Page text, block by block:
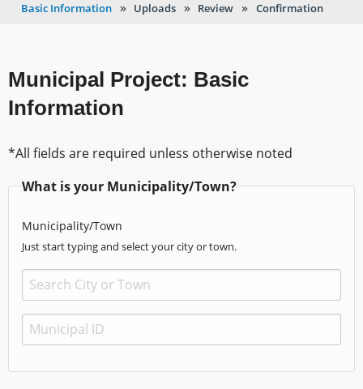
Basic Information Uploads Review Confirmation
Municipal Project: Basic
Information
*All fields are required unless otherwise noted
What is your Municipality/Town?
Municipality/Town
Just start typing and select your city or town.